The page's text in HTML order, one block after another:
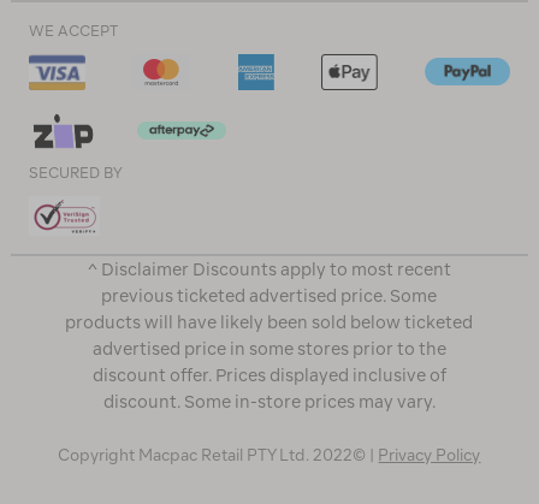
WE ACCEPT
SECURED BY
^ Disclaimer Discounts apply to most recent
previous ticketed advertised price. Some
products will have likely been sold below ticketed
advertised price in some stores prior to the
discount offer. Prices displayed inclusive of
discount. Some in-store prices may vary.
Copyright Macpac Retail PTY Ltd. 2022© | Privacy Policy